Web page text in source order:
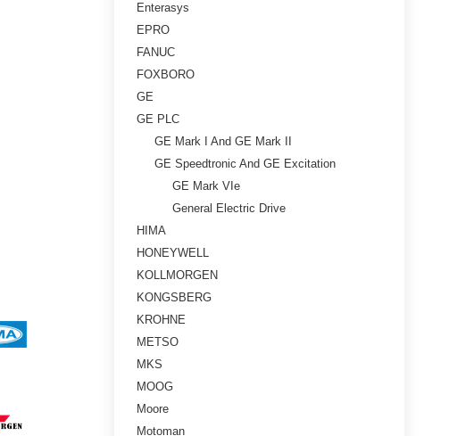
Enterasys
EPRO
FANUC
FOXBORO
GE
GE PLC
GE Mark I And GE Mark II
GE Speedtronic And GE Excitation
GE Mark VIe
General Electric Drive
HIMA
HONEYWELL
KOLLMORGEN
KONGSBERG
KROHNE
METSO
MKS
MOOG
Moore
Motoman